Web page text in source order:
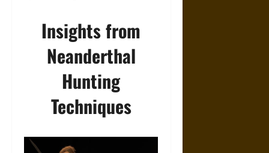
Insights from
Neanderthal
Hunting
Techniques